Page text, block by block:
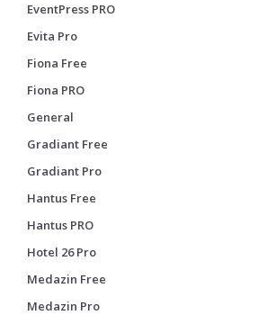
EventPress PRO
Evita Pro
Fiona Free
Fiona PRO
General
Gradiant Free
Gradiant Pro
Hantus Free
Hantus PRO
Hotel 26 Pro
Medazin Free
Medazin Pro